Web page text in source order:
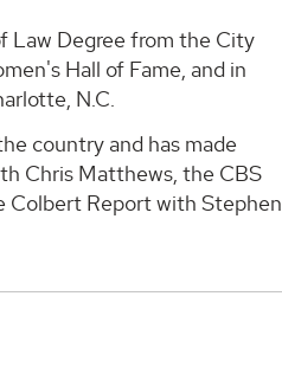
Law Degree from the City
Hall of Fame, and in
N.C.
country and has made
Chris Matthews, the CBS
Colbert Report with Stephen